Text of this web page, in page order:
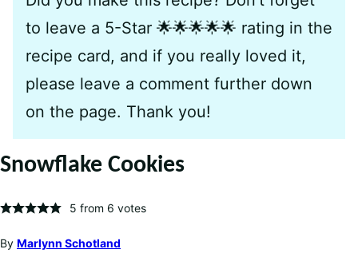
to leave a 5-Star 🌟🌟🌟🌟🌟 rating in the
recipe card, and if you really loved it,
please leave a comment further down
on the page. Thank you!
Snowflake Cookies
5 from 6 votes
By Marlynn Schotland